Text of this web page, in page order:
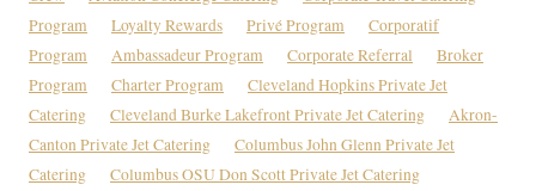
Program
Loyalty Rewards Privé Program
Corporatif
Program
Ambassadeur Program Corporate Referral
Broker
Program
Charter Program
Cleveland Hopkins Private Jet
Catering
Cleveland Burke Lakefront Private Jet Catering
Akron-
Canton Private Jet Catering
Columbus John Glenn Private Jet
Catering
Columbus OSU Don Scott Private Jet Catering